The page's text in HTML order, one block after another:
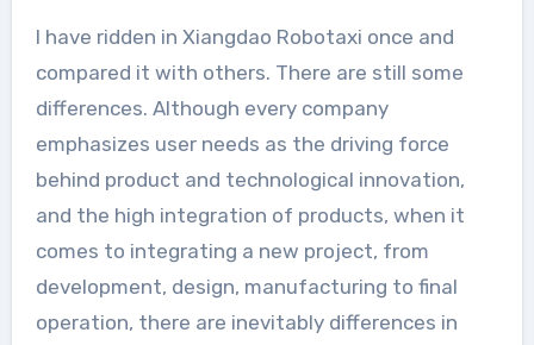
I have ridden in Xiangdao Robotaxi once and
compared it with others. There are still some
differences. Although every company
emphasizes user needs as the driving force
behind product and technological innovation,
and the high integration of products, when it
comes to integrating a new project, from
development, design, manufacturing to final
operation, there are inevitably differences in